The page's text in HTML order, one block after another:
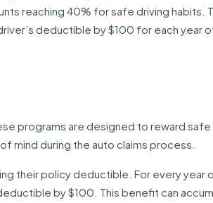
reaching 40% for safe driving habits.
deductible by $100 for each year
programs are designed to reward safe
mind during the auto claims process.
their policy deductible. For every year
by $100. This benefit can